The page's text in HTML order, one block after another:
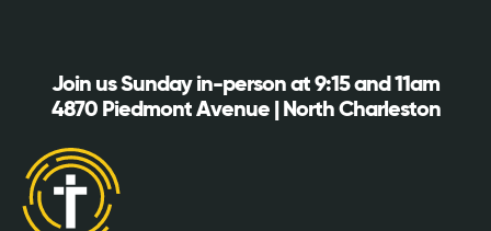
Join us Sunday in-person at 9:15 and 11am
4870 Piedmont Avenue | North Charleston